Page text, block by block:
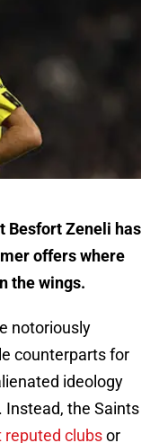
Besfort Zeneli has
offers where
the wings.
notoriously
counterparts for
ideology
the Saints
reputed clubsor